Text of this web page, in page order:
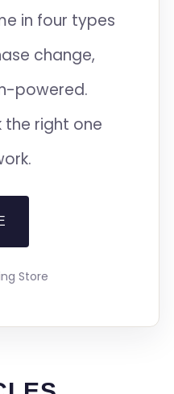
in four types
change,
powered.
the right one
Store